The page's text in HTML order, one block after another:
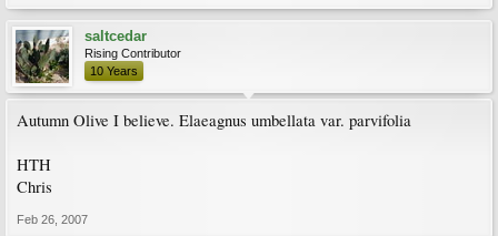
saltcedar
Rising Contributor
10 Years
Autumn Olive I believe. Elaeagnus umbellata var. parvifolia
HTH
Chris
Feb 26, 2007